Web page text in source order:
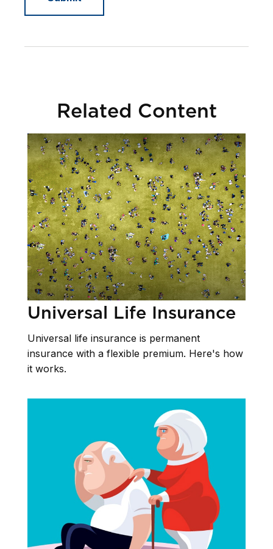
Related Content
Universal Life Insurance
Universal life insurance is permanent
insurance with a flexible premium. Here's how
it works.